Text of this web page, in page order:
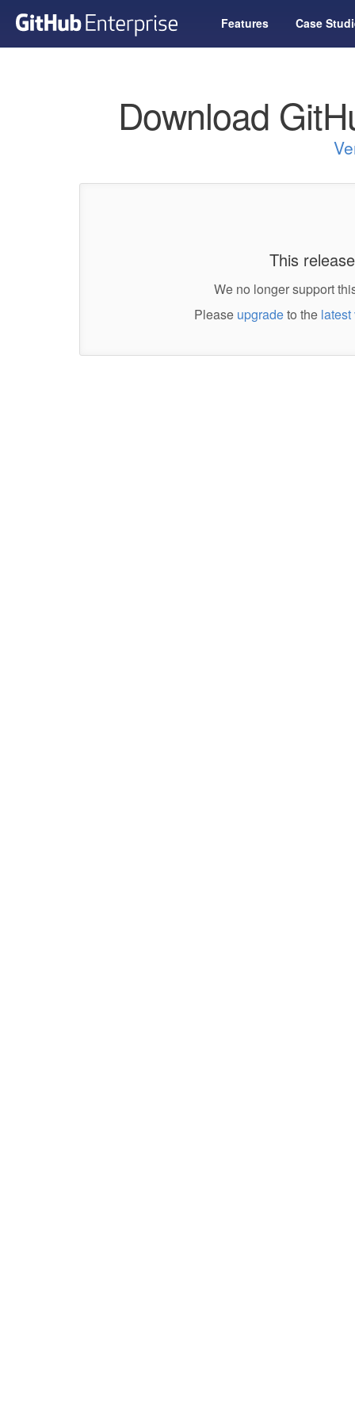
Features Case
Download
This
We no longer support
Please upgradeto the